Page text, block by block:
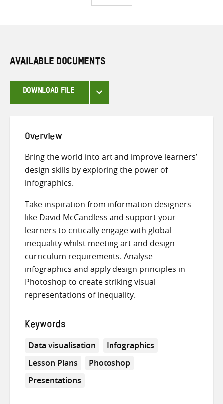
ShareShareShare
AVAILABLE DOCUMENTS
DOWNLOAD FILE
Overview
Bring the world into art and improve learners’
design skills by exploring the power of
infographics.
Take inspiration from information designers
like David McCandless and support your
learners to critically engage with global
inequality whilst meeting art and design
curriculum requirements. Analyse
infographics and apply design principles in
Photoshop to create striking visual
representations of inequality.
Keywords
Data visualisation
Infographics
Lesson Plans
Photoshop
Presentations